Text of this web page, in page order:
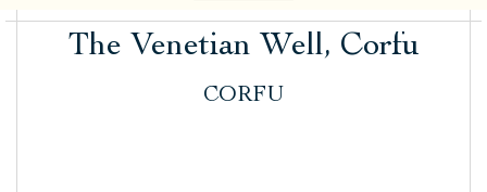
The Venetian Well, Corfu
CORFU